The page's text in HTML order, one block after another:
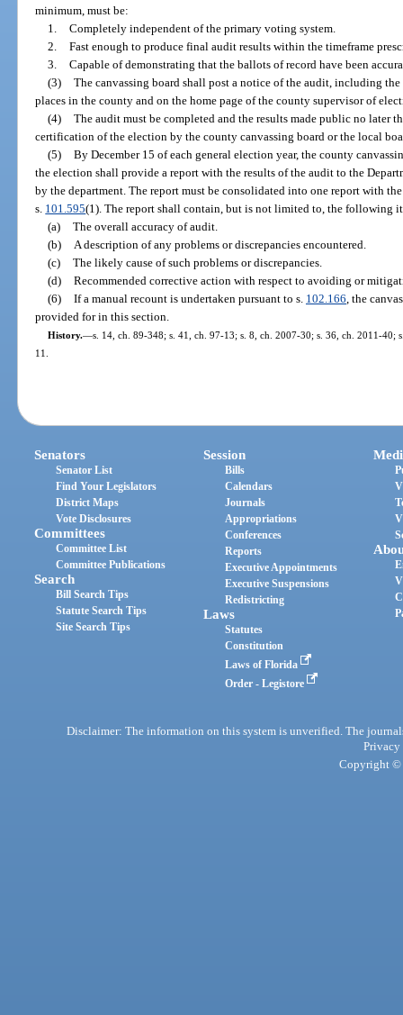
minimum, must be:
1. Completely independent of the primary voting system.
2. Fast enough to produce final audit results within the timeframe
3. Capable of demonstrating that the ballots of record have been
(3) The canvassing board shall post a notice of the audit, including
places in the county and on the home page of the county supervisor of
(4) The audit must be completed and the results made public no later
certification of the election by the county canvassing board or the local
(5) By December 15 of each general election year, the county
the election shall provide a report with the results of the audit to the
by the department. The report must be consolidated into one report with
s. 101.595(1). The report shall contain, but is not limited to, the following
(a) The overall accuracy of audit.
(b)
A description of any problems or discrepancies encountered.
(c) The likely cause of such problems or discrepancies.
(d) Recommended corrective action with respect to avoiding or
(6) If a manual recount is undertaken pursuant to s. 102.166 , the
provided for in this section.
History.—s. 14, ch. 89-348; s. 41, ch. 97-13; s. 8, ch. 2007-30; s. 36, ch. 2011-40;
11.
Senators
Senator List
Find Your Legislators
District Maps
Vote Disclosures
Committees
Committee List
Committee Publications
Search
Bill Search Tips
Statute Search Tips
Site Search Tips
Session
Bills
Calendars
Journals
Appropriations
Conferences
Reports
Executive Appointments
Executive Suspensions
Redistricting
Laws
Statutes
Constitution
Laws of Florida
Order - Legistore
Disclaimer: The information on this system is unverified. The
Privacy
Copyright ©